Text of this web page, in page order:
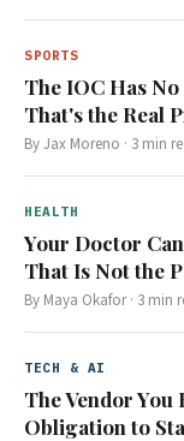
SPORTS
The IOC Has
That's the Real
ByJax Moreno · 3 min
HEALTH
Your Doctor
That Is Not the
By Maya Okafor· 3 min
TECH & AI
The Vendor You
Obligation to